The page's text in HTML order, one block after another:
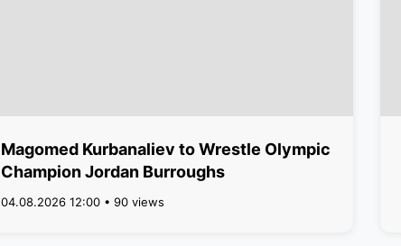
Magomed Kurbanaliev to Wrestle Olympic
Champion Jordan Burroughs
04.08.2026 12:00 • 90 views